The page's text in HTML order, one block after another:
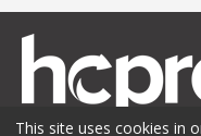
This site uses cookies in